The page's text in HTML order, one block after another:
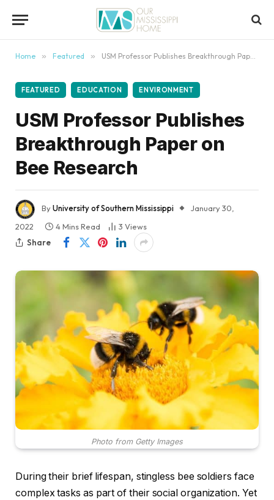
Home » Featured » USM Professor Publishes Breakthrough Paper on Bee Research
FEATURED EDUCATION ENVIRONMENT
USM Professor Publishes
Breakthrough Paper on
Bee Research
ByUniversity of Southern Mississippi
January 30,
2022
4 Mins Read 3 Views
Share
Photo from Getty Images
During their brief lifespan, stingless bee soldiers face
complex tasks as part of their social organization. Yet